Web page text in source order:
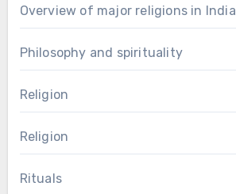
Overview of major religions in India
Philosophy and spirituality
Religion
Religion
Rituals